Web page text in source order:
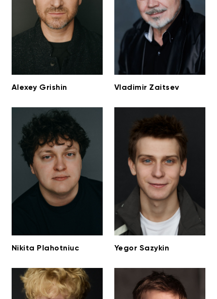
Alexey Grishin Vladimir Zaitsev
Nikita Plahotniuc Yegor Sazykin